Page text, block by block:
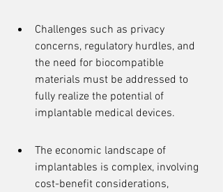
Challenges such as privacy
concerns, regulatory hurdles, and
the need for biocompatible
materials must be addressed to
fully realize the potential of
implantable medical devices.
The economic landscape of
implantables is complex, involving
cost-benefit considerations,